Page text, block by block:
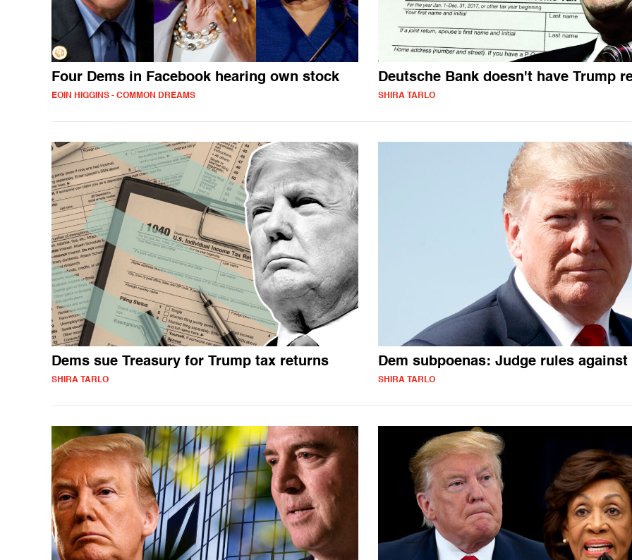
Four Dems in Facebook hearing own stock
EOIN HIGGINS - COMMON DREAMS
Deutsche Bank doesn't have Trump
SHIRA TARLO
Dems sue Treasury for Trump tax returns
SHIRA TARLO
Dem subpoenas: Judge rules against
SHIRA TARLO